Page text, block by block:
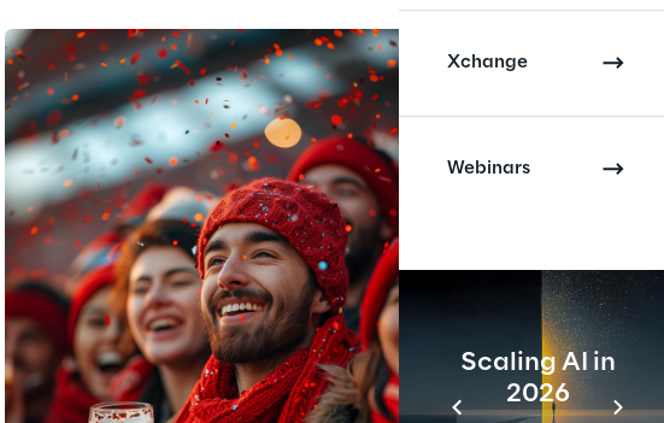
Xchange
Webinars
Scaling AI in
2026